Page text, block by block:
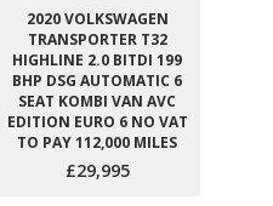
2020 VOLKSWAGEN
TRANSPORTER T32
HIGHLINE 2.0 BITDI 199
BHP DSG AUTOMATIC 6
SEAT KOMBI VAN AVC
EDITION EURO 6 NO VAT
TO PAY 112,000 MILES
£29,995